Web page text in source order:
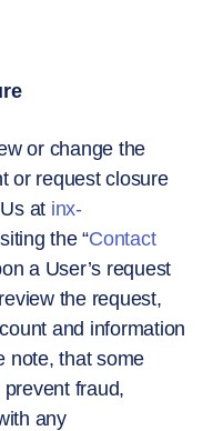
or change the
or request closure
at inx-
the “Contact
a User’s request
the request,
and information
note, that some
fraud,
any